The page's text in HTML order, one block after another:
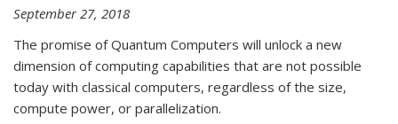
September 27, 2018
The promise of Quantum Computers will unlock a new
dimension of computing capabilities that are not possible
today with classical computers, regardless of the size,
compute power, or parallelization.